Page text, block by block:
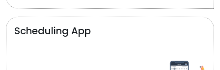
Scheduling App